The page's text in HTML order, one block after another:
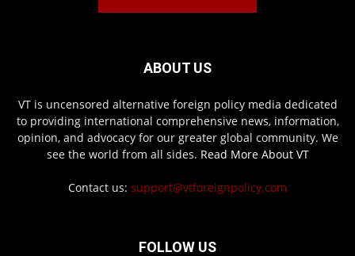
ABOUT US
VT is uncensored alternative foreign policy media dedicated
to providing international comprehensive news, information,
opinion, and advocacy for our greater global community. We
see the world from all sides. Read More About VT
Contact us: support@vtforeignpolicy.com
FOLLOW US